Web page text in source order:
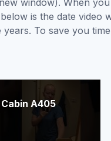
is the date video
To save you
Cabin A405